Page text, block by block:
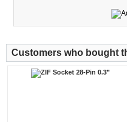
Customers who bought